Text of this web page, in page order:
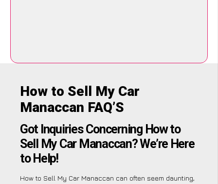
How to Sell My Car
Manaccan FAQ’S
Got Inquiries Concerning How to
Sell My Car Manaccan? We’re Here
to Help!
How to Sell My Car Manaccan can often seem daunting,